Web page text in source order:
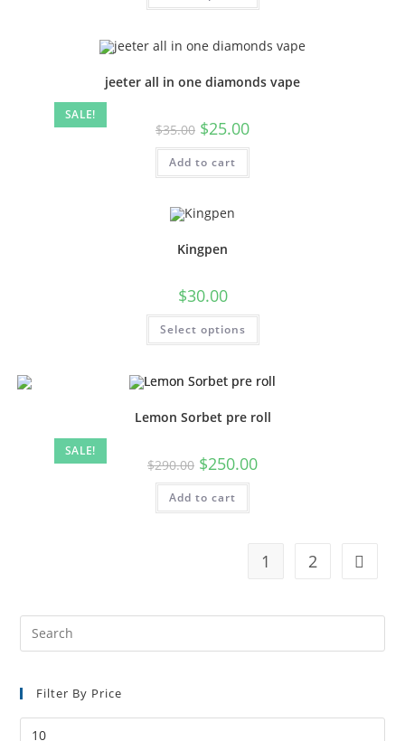
SALE!
jeeter all in one diamonds vape
$35.00 $25.00
Add to cart
Kingpen
$30.00
Select options
SALE!
Lemon Sorbet pre roll
$290.00 $250.00
Add to cart
1 2
Filter By Price